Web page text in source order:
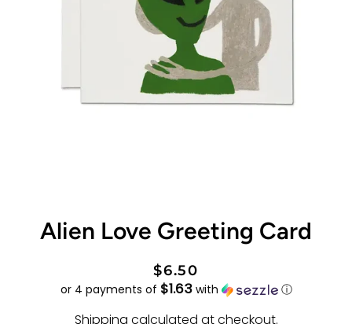
Alien Love Greeting Card
Regular
price
Sale
price
$6.50
or 4 payments of $1.63with ⓘ
Shipping calculated at checkout.